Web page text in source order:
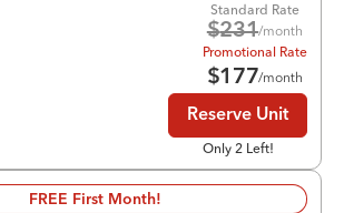
Standard Rate
$231/month
Promotional Rate
$177/month
Reserve Unit
Only 2 Left!
FREE First Month!